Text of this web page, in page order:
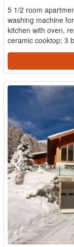
5 1/2 room
washing machine
kitchen with oven,
ceramic cooktop; 3